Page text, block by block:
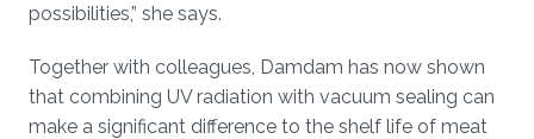
possibilities,” she says.
Together with colleagues, Damdam has now shown
that combining UV radiation with vacuum sealing can
make a significant difference to the shelf life of meat